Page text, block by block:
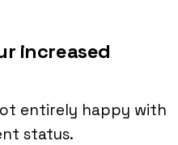
increased
entirely happy with
status.